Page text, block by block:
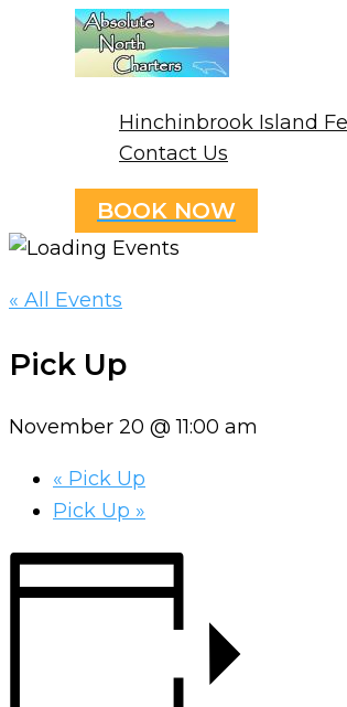
content
Hinchinbrook Island
Contact Us
BOOK NOW
« All Events
Pick Up
November 20 @ 11:00 am
« Pick Up
Pick Up »